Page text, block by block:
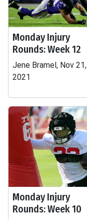
Monday Injury
Rounds: Week 12
Jene Bramel, Nov 21,
2021
Monday Injury
Rounds: Week 10